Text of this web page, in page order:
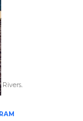
Rivers.